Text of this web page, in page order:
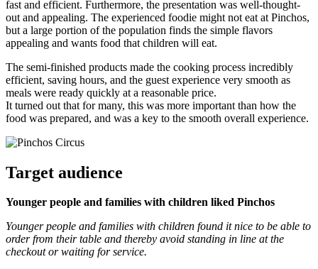
fast and efficient. Furthermore, the presentation was well-thought-
out and appealing. The experienced foodie might not eat at Pinchos,
but a large portion of the population finds the simple flavors
appealing and wants food that children will eat.
The semi-finished products made the cooking process incredibly
efficient, saving hours, and the guest experience very smooth as
meals were ready quickly at a reasonable price.
It turned out that for many, this was more important than how the
food was prepared, and was a key to the smooth overall experience.
Target audience
Younger people and families with children liked Pinchos
Younger people and families with children found it nice to be able to
order from their table and thereby avoid standing in line at the
checkout or waiting for service.